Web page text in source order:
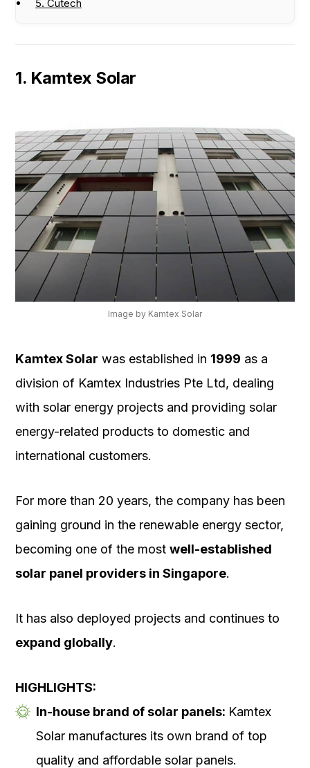
5. Cutech
1. Kamtex Solar
Image by Kamtex Solar
Kamtex Solar was established in 1999 as a
division of Kamtex Industries Pte Ltd, dealing
with solar energy projects and providing solar
energy-related products to domestic and
international customers.
For more than 20 years, the company has been
gaining ground in the renewable energy sector,
becoming one of the most well-established
solar panel providers in Singapore.
It has also deployed projects and continues to
expand globally.
HIGHLIGHTS:
In-house brand of solar panels: Kamtex
Solar manufactures its own brand of top
quality and affordable solar panels.